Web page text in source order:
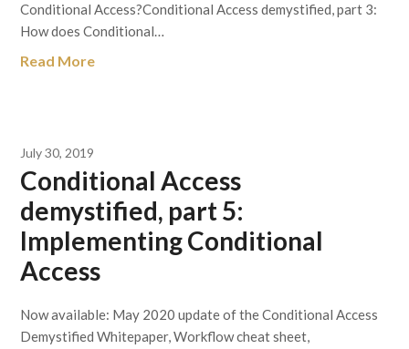
Conditional Access?Conditional Access demystified, part 3:
How does Conditional…
Read More
July 30, 2019
Conditional Access
demystified, part 5:
Implementing Conditional
Access
Now available: May 2020 update of the Conditional Access
Demystified Whitepaper, Workflow cheat sheet,